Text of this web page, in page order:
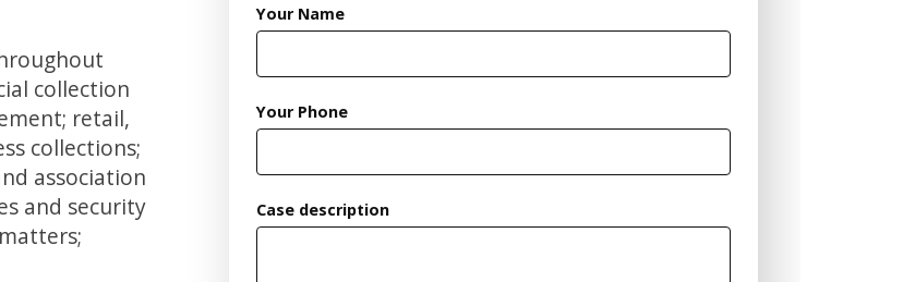
collection
retail,
collections;
association
and security
Your Name
Your Phone
Case description